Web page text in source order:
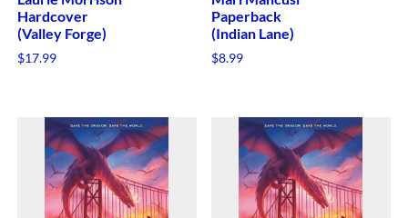
Hardcover
(Valley Forge)
$17.99
Paperback
(Indian Lane)
$8.99